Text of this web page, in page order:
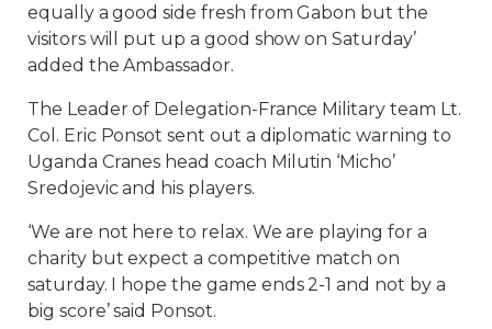
equally a good side fresh from Gabon but the
visitors will put up a good show on Saturday’
added the Ambassador.
The Leader of Delegation-France Military team Lt.
Col. Eric Ponsot sent out a diplomatic warning to
Uganda Cranes head coach Milutin ‘Micho’
Sredojevic and his players.
‘We are not here to relax. We are playing for a
charity but expect a competitive match on
saturday. I hope the game ends 2-1 and not by a
big score’ said Ponsot.